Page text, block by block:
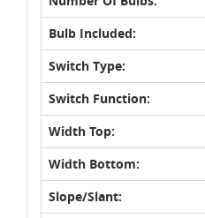
Bulb Included:
Switch Type:
Switch Function:
Width Top:
Width Bottom:
Slope/Slant: